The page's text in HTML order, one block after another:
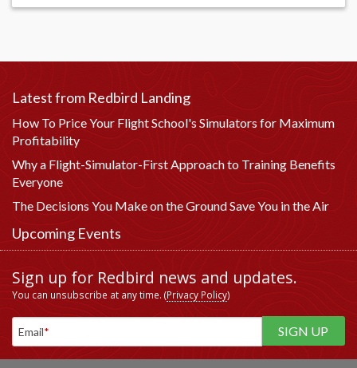
Latest from Redbird Landing
How To Price Your Flight School's Simulators for Maximum
Profitability
Why a Flight-Simulator-First Approach to Training Benefits
Everyone
The Decisions You Make on the Ground Save You in the Air
Upcoming Events
Sign up for Redbird news and updates.
You can unsubscribe at any time. (Privacy Policy)
Email*